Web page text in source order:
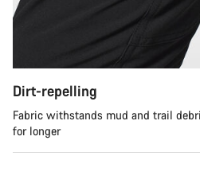
Dirt-repelling
Fabric withstands mud and trail
for longer